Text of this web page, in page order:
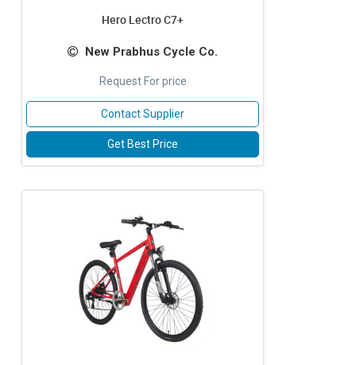
Hero Lectro C7+
New Prabhus Cycle Co.
Request For price
Contact Supplier
Get Best Price